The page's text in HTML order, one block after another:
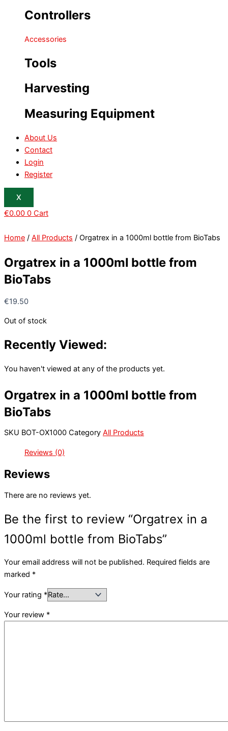
Controllers
Accessories
Tools
Harvesting
Measuring Equipment
About Us
Contact
Login
Register
X
€0.00 0 Cart
Home / All Products / Orgatrex in a 1000ml bottle from BioTabs
Orgatrex in a 1000ml bottle from
BioTabs
€19.50
Out of stock
Recently Viewed:
You haven't viewed at any of the products yet.
Orgatrex in a 1000ml bottle from
BioTabs
SKU BOT-OX1000 Category All Products
Reviews (0)
Reviews
There are no reviews yet.
Be the first to review “Orgatrex in a
1000ml bottle from BioTabs”
Your email address will not be published. Required fields are
marked *
Your rating *
Your review *